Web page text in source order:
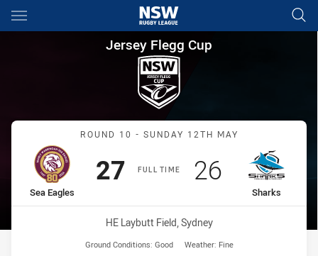
Main
You have skipped the navigation, tab for page content
Jersey Flegg Cup Round 10
Jersey Flegg Cup
Match: Sea Eagles vs
ROUND 10 - SUNDAY 12TH MAY
FULL TIME
home Team
Sea Eagles
Scored
27points
away Team
Sharks
Scored
26points
Venue:
HE Laybutt Field, Sydney
Ground Conditions: Good Weather: Fine